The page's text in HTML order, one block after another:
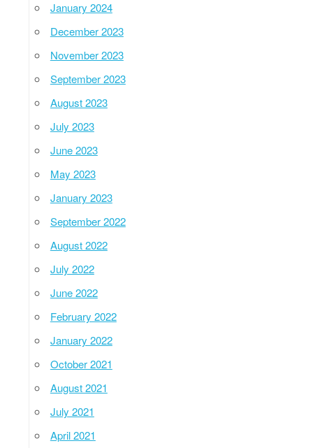
January 2024
December 2023
November 2023
September 2023
August 2023
July 2023
June 2023
May 2023
January 2023
September 2022
August 2022
July 2022
June 2022
February 2022
January 2022
October 2021
August 2021
July 2021
April 2021